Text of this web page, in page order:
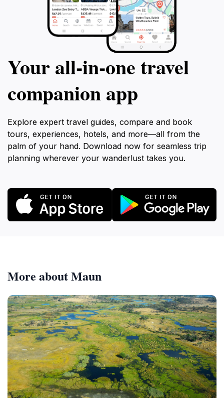
Your all‑in‑one travel
companion app
Explore expert travel guides, compare and book
tours, experiences, hotels, and more—all from the
palm of your hand. Download now for seamless trip
planning wherever your wanderlust takes you.
More about Maun